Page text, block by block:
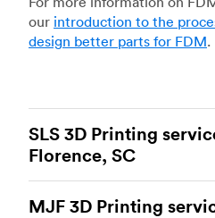
our introduction to the
design better parts for FDM.
SLS 3D Printing
Florence, SC
of the most powerful
MJF 3D Printing